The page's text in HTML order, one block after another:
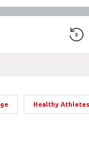
Healthy Athletes